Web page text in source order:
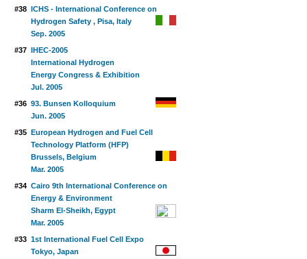
#38 ICHS - International Conference on
Hydrogen Safety , Pisa, Italy
Sep. 2005
#37 IHEC-2005
International Hydrogen
Energy Congress & Exhibition
Jul. 2005
#36 93. Bunsen Kolloquium
Jun. 2005
#35 European Hydrogen and Fuel Cell
Technology Platform (HFP)
Brussels, Belgium
Mar. 2005
#34 Cairo 9th International Conference on
Energy & Environment
Sharm El-Sheikh, Egypt
Mar. 2005
#33 1st International Fuel Cell Expo
Tokyo, Japan